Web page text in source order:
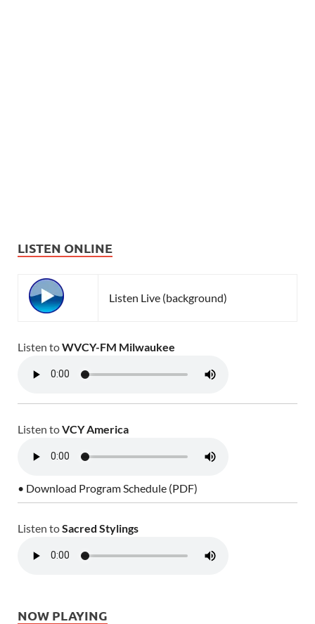
LISTEN ONLINE
Listen Live (background)
Listen toWVCY-FM Milwaukee
Listen toVCY America
• Download Program Schedule (PDF)
Listen toSacred Stylings
NOW PLAYING